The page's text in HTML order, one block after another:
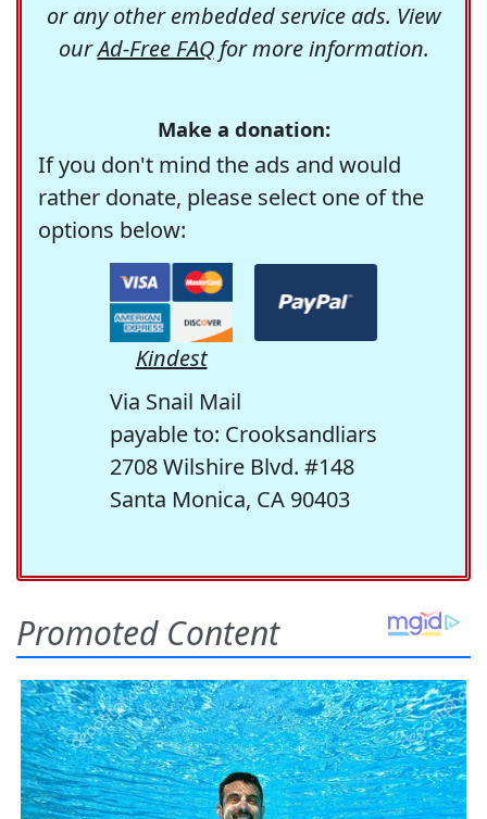
or any other embedded service ads. View
ourAd-Free FAQfor more information.
Make a donation:
If you don't mind the ads and would
rather donate, please select one of the
options below:
Kindest
Via Snail Mail
payable to: Crooksandliars
2708 Wilshire Blvd. #148
Santa Monica, CA 90403